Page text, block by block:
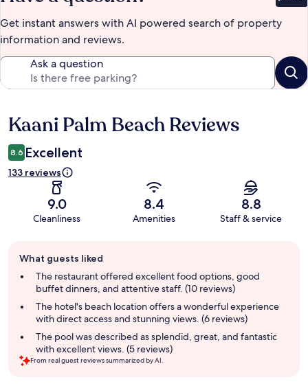
Get instant answers with AI powered search of property
information and reviews.
Ask a question
Reviews
Kaani Palm Beach Reviews
8.6 Excellent
133 reviews
9.0
Cleanliness
8.4
Amenities
8.8
Staff & service
review
summary
What guests liked
The restaurant offered excellent food options, good
buffet dinners, and attentive staff. (10 reviews)
The hotel's beach location offers a wonderful experience
with direct access and stunning views. (6 reviews)
The pool was described as splendid, great, and fantastic
with excellent views. (5 reviews)
From real guest reviews summarized by AI.